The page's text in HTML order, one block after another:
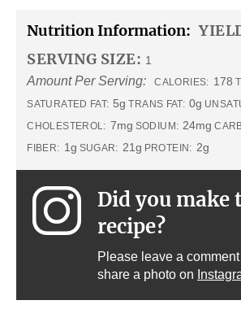
Nutrition Information:
SERVING SIZE: 1
Amount Per Serving: CALORIES: 178
SATURATED FAT: 5g TRANS FAT: 0g
CHOLESTEROL: 7mg SODIUM: 24mg
FIBER: 1g SUGAR: 21g PROTEIN: 2g
Did you make
recipe?
Please leave a
share a photo on